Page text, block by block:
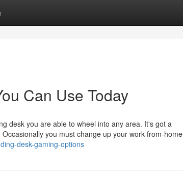
Can Use Today
desk you are able to wheel into any area. It's got a
you must change up your work-from-home
desk-gaming-options